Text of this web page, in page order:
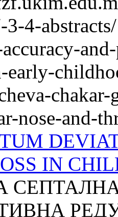
3-4-
nose-and-
IN